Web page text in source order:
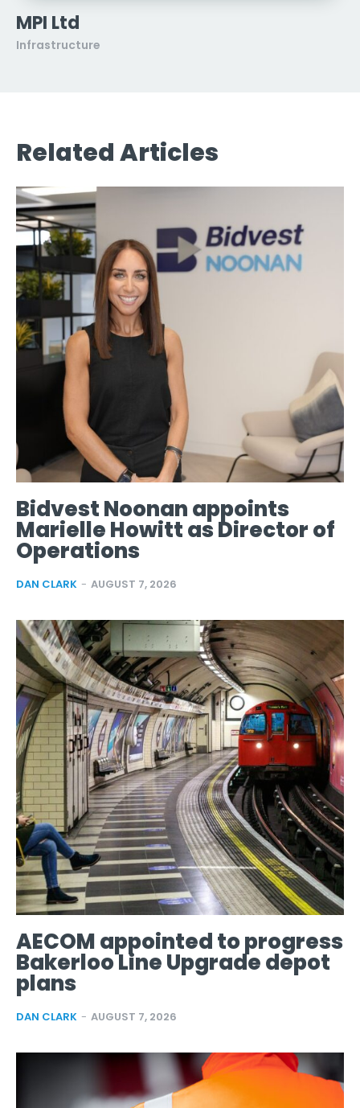
MPI Ltd
Infrastructure
Related Articles
Bidvest Noonan appoints
Marielle Howitt as Director of
Operations
DAN CLARK - AUGUST 7, 2026
AECOM appointed to progress
Bakerloo Line Upgrade depot
plans
DAN CLARK - AUGUST 7, 2026